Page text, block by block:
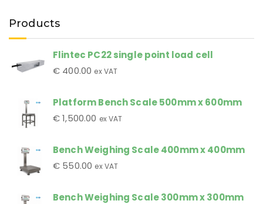
Products
Flintec PC22 single point load cell
€ 400.00 ex VAT
Platform Bench Scale 500mm x 600mm
€1,500.00 ex VAT
Bench Weighing Scale 400mm x 400mm
€ 550.00 ex VAT
Bench Weighing Scale 300mm x 300mm